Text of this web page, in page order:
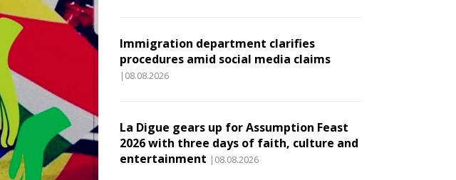
Immigration department clarifies
procedures amid social media claims
|08.08.2026
La Digue gears up for Assumption Feast
2026 with three days of faith, culture and
entertainment |08.08.2026